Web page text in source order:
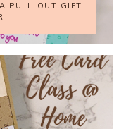
PULL-OUT GIFT